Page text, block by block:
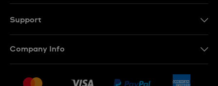
Support
FAQ
Company Info